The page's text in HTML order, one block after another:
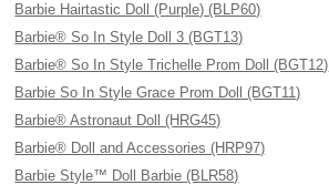
Barbie Hairtastic Doll (Purple) (BLP60)
Barbie® So In Style Doll 3 (BGT13)
Barbie® So In Style Trichelle Prom Doll (BGT12)
Barbie So In Style Grace Prom Doll (BGT11)
Barbie® Astronaut Doll (HRG45)
Barbie® Doll and Accessories (HRP97)
Barbie Style™ Doll Barbie (BLR58)